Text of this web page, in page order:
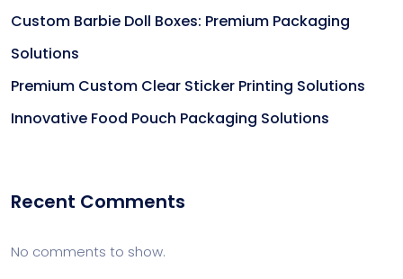
Custom Barbie Doll Boxes: Premium Packaging
Solutions
Premium Custom Clear Sticker Printing Solutions
Innovative Food Pouch Packaging Solutions
Recent Comments
No comments to show.